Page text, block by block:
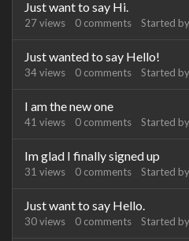
Just want to say Hi.
27views 0 comments Started by
Just wanted to say Hello!
34views 0 comments Started by
I am the new one
41 views 0 comments Started by
Im glad I finally signed up
31 views 0 comments Started by
Just want to say Hello.
30views 0 comments Started by